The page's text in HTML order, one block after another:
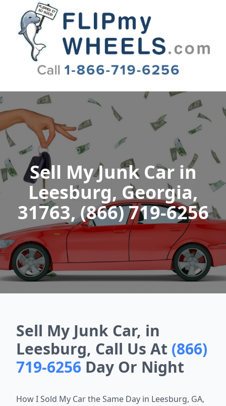
Flip My Wheels
Sell My Junk Car in
Leesburg, Georgia,
31763, (866) 719-6256
Sell My Junk Car, in
Leesburg, Call Us At (866)
719-6256 Day Or Night
How I Sold My Car the Same Day in Leesburg, GA,